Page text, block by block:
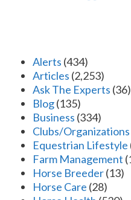
Alerts (434)
Articles (2,253)
Ask The Experts (36)
Blog(135)
Business (334)
Clubs/Organizations
Equestrian Lifestyle
Farm Management
Horse Breeder(13)
Horse Care (28)